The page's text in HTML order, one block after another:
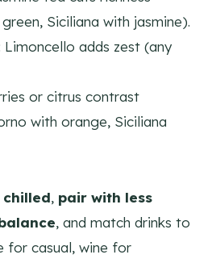
Siciliana with jasmine).
Limoncello adds zest (any
or citrus contrast
with orange, Siciliana
, pair with less
, and match drinks to
for casual, wine for